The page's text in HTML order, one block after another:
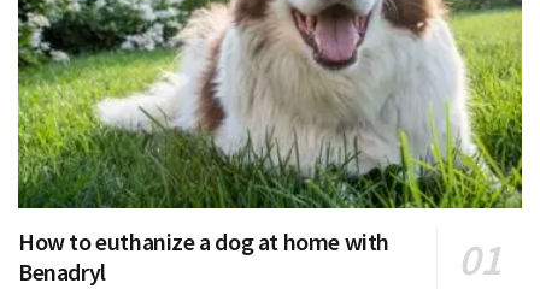
How to euthanize a dog at home with
Benadryl